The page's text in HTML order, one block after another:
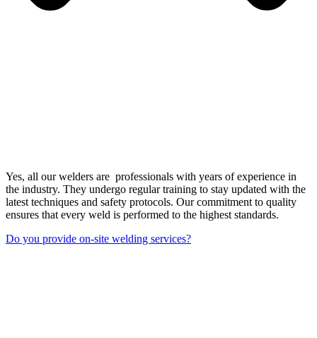
Yes, all our welders are professionals with years of experience in
the industry. They undergo regular training to stay updated with the
latest techniques and safety protocols. Our commitment to quality
ensures that every weld is performed to the highest standards.
Do you provide on-site welding services?